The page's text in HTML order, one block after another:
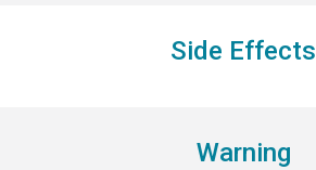
Side Effects
Warning